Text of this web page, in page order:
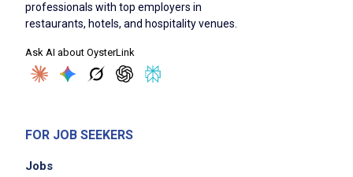
professionals with top employers in
restaurants, hotels, and hospitality venues.
Ask AI about OysterLink
FOR JOB SEEKERS
Jobs